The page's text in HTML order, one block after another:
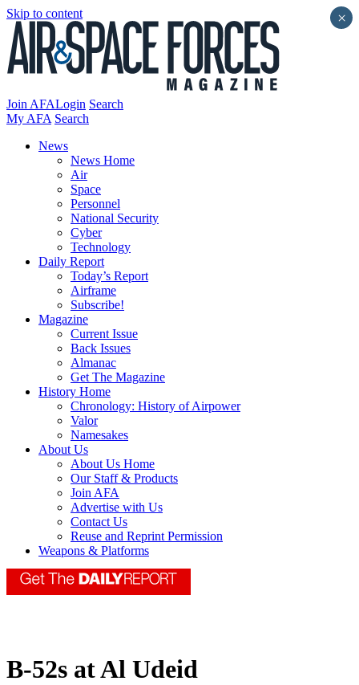
Skip to content
Join AFALogin Search
My AFA Search
News
News Home
Air
Space
Personnel
National Security
Cyber
Technology
Daily Report
Today’s Report
Airframe
Subscribe!
Magazine
Current Issue
Back Issues
Almanac
Get The Magazine
History Home
Chronology: History of Airpower
Valor
Namesakes
About Us
About Us Home
Our Staff & Products
Join AFA
Advertise with Us
Contact Us
Reuse and Reprint Permission
Weapons & Platforms
B-52s at Al Udeid
×